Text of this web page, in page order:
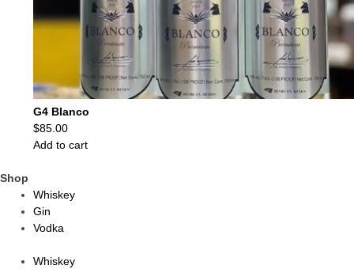
G4 Blanco
$85.00
Add to cart
Shop
Whiskey
Gin
Vodka
Whiskey